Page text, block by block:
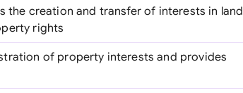
the creation and transfer of interests in land
rights
of property interests and provides